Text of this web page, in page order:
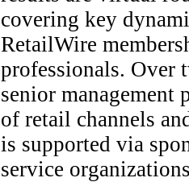
covering key
RetailWire
professionals. Over
senior management
of retail channels
is supported via
service